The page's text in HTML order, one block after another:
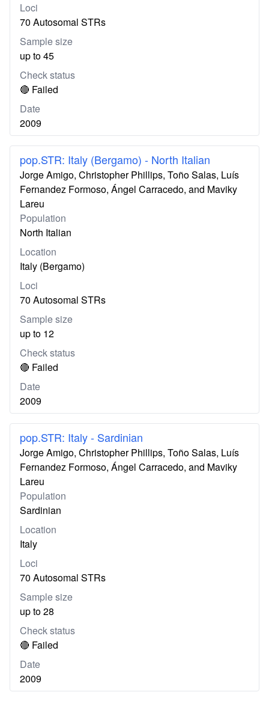
Loci
70 Autosomal STRs
Sample size
up to 45
Check status
🔴 Failed
Date
2009
pop.STR: Italy (Bergamo) - North Italian
Jorge Amigo, Christopher Phillips, Toño Salas, Luís
Fernandez Formoso, Ángel Carracedo, and Maviky
Lareu
Population
North Italian
Location
Italy (Bergamo)
Loci
70 Autosomal STRs
Sample size
up to 12
Check status
🔴 Failed
Date
2009
pop.STR: Italy - Sardinian
Jorge Amigo, Christopher Phillips, Toño Salas, Luís
Fernandez Formoso, Ángel Carracedo, and Maviky
Lareu
Population
Sardinian
Location
Italy
Loci
70 Autosomal STRs
Sample size
up to 28
Check status
🔴 Failed
Date
2009